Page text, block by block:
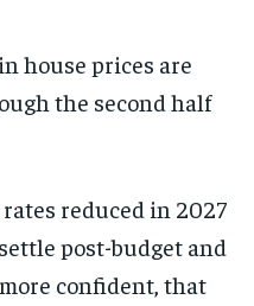
house prices are
the second half
reduced in 2027
post-budget and
confident, that